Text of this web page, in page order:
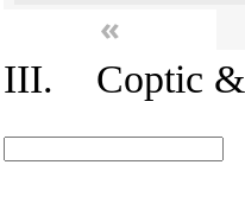
«
III. Coptic &